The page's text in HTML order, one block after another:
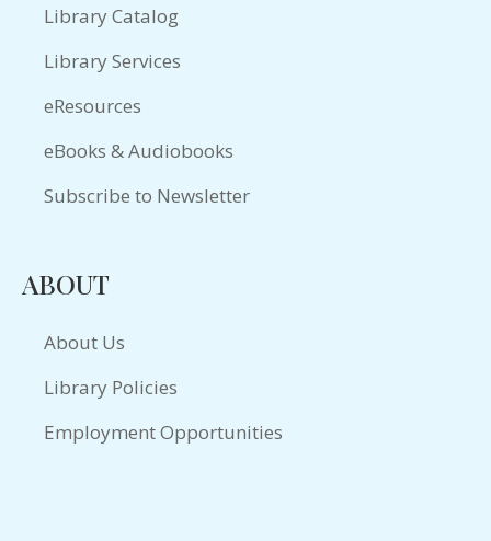
Library Catalog
Library Services
eResources
eBooks & Audiobooks
Subscribe to Newsletter
ABOUT
About Us
Library Policies
Employment Opportunities